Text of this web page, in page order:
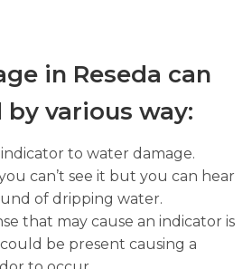
in Reseda can
various way:
to water damage.
can’t see it but you can hear
of dripping water.
that may cause an indicator is
be present causing a